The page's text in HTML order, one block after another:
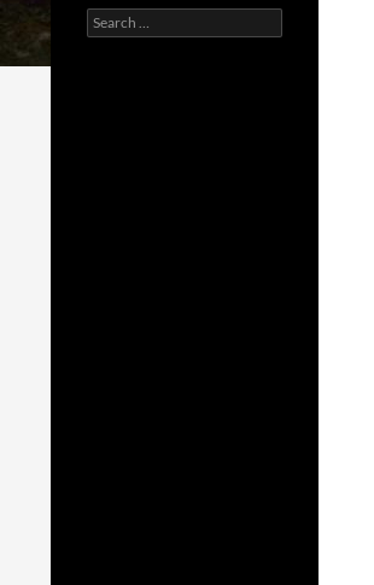
Search
for: